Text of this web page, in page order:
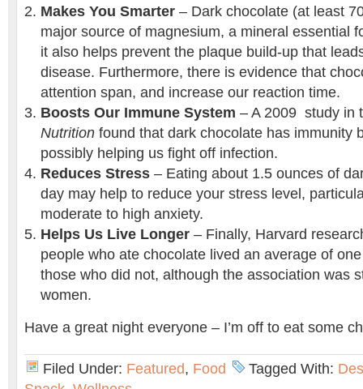
Makes You Smarter – Dark chocolate (at least
major source of magnesium, a mineral essential
it also helps prevent the plaque build-up that
disease. Furthermore, there is evidence that
attention span, and increase our reaction time.
Boosts Our Immune System – A 2009 study in
Nutrition found that dark chocolate has immunity
possibly helping us fight off infection.
Reduces Stress – Eating about 1.5 ounces of
day may help to reduce your stress level,
moderate to high anxiety.
Helps Us Live Longer – Finally, Harvard
people who ate chocolate lived an average of
those who did not, although the association was
women.
Have a great night everyone – I’m off to eat some
Filed Under: Featured, Food Tagged With: